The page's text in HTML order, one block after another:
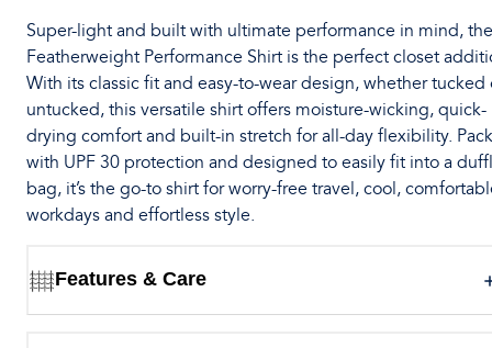
Super-light and built with ultimate performance in mind, the
Featherweight Performance Shirt is the perfect closet
With its classic fit and easy-to-wear design, whether tucked
untucked, this versatile shirt offers moisture-wicking, quick-
drying comfort and built-in stretch for all-day flexibility.
with UPF 30 protection and designed to easily fit into a
bag, it’s the go-to shirt for worry-free travel, cool,
workdays and effortless style.
Features & Care